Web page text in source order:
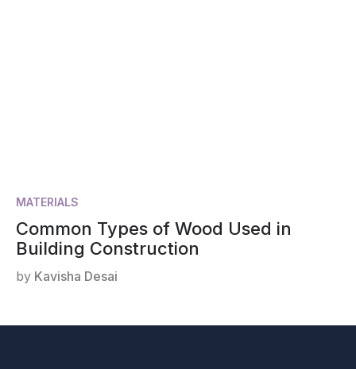
MATERIALS
Common Types of Wood Used in
Building Construction
by Kavisha Desai